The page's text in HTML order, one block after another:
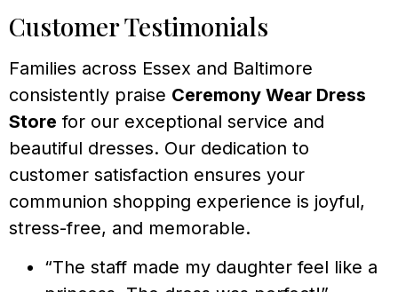
Customer Testimonials
Families across Essex and Baltimore
consistently praise Ceremony Wear Dress
Store for our exceptional service and
beautiful dresses. Our dedication to
customer satisfaction ensures your
communion shopping experience is joyful,
stress-free, and memorable.
“The staff made my daughter feel like a